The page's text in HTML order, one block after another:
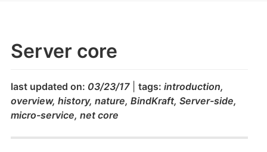
Server core
last updated on: 03/23/17 tags: introduction,
overview, history, nature, BindKraft, Server-side,
micro-service, net core